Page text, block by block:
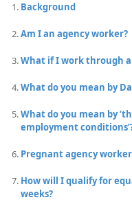
Background
Am I an agency worker?
What if I work through
What do you mean by
What do you mean by
employment
Pregnant agency
How will I qualify for
weeks?